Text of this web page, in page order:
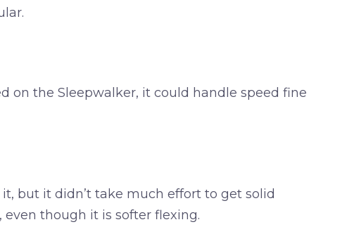
on the Sleepwalker, it could handle speed fine
but it didn’t take much effort to get solid
though it is softer flexing.